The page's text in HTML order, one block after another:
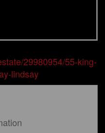
29980954/55-king-
lindsay